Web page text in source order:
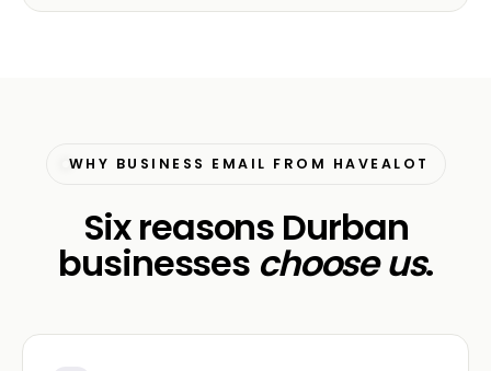
WHY BUSINESS EMAIL FROM HAVEALOT
Six reasons Durban
businesses choose us.